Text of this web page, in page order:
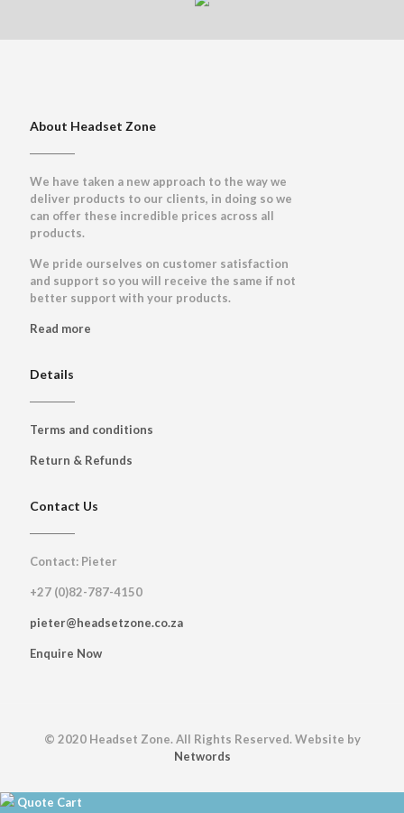
About Headset Zone
We have taken a new approach to the way we
deliver products to our clients, in doing so we
can offer these incredible prices across all
products.
We pride ourselves on customer satisfaction
and support so you will receive the same if not
better support with your products.
Read more
Details
Terms and conditions
Return & Refunds
Contact Us
Contact: Pieter
+27 (0)82-787-4150
pieter@headsetzone.co.za
Enquire Now
© 2020 Headset Zone. All Rights Reserved. Website by
Networds
Quote Cart